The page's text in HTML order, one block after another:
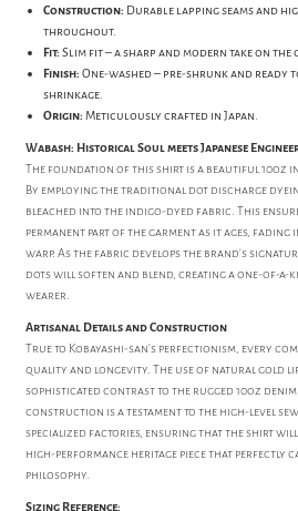
Construction: Durable lapping seams and
throughout.
Fit: Slim fit – a sharp and modern take on
Finish: One-washed – pre-shrunk and
shrinkage.
Origin: Meticulously crafted in Japan.
Wabash: Historical Soul meets Japanese
The foundation of this shirt is a beautiful 10oz
By employing the traditional dot discharge
bleached into the indigo-dyed fabric. This
permanent part of the garment as it ages, fading
warp. As the fabric develops the brand's
dots will soften and blend, creating a one-of-a-
wearer.
Artisanal Details and Construction
True to Kobayashi-san’s perfectionism, every
quality and longevity. The use of natural gold
sophisticated contrast to the rugged 10oz denim.
construction is a testament to the high-level
specialized factories, ensuring that the shirt
high-performance heritage piece that perfectly
philosophy.
Sizing Reference: